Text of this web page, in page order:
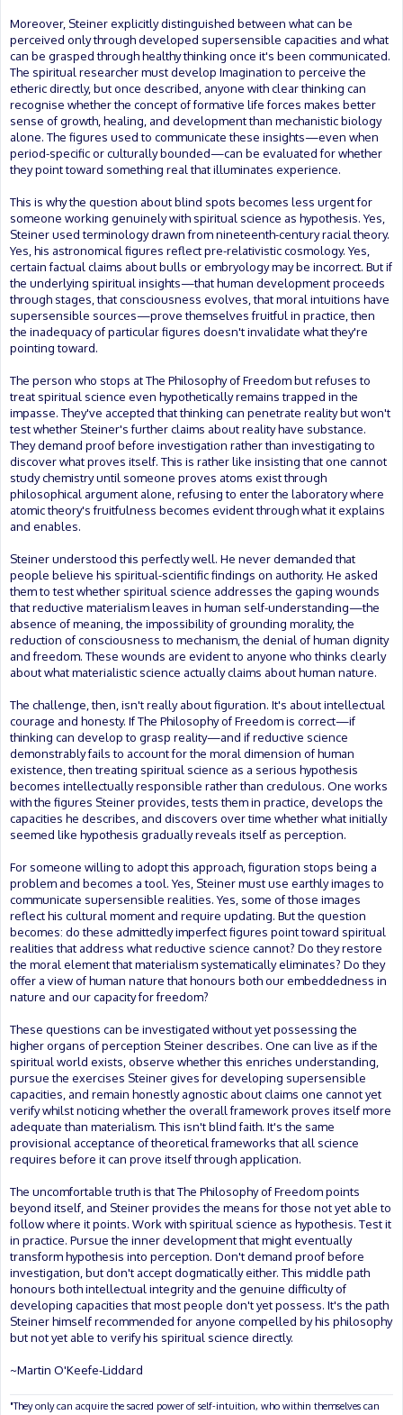
Moreover, Steiner explicitly distinguished between what can be
perceived only through developed supersensible capacities and what
can be grasped through healthy thinking once it's been communicated.
The spiritual researcher must develop Imagination to perceive the
etheric directly, but once described, anyone with clear thinking can
recognise whether the concept of formative life forces makes better
sense of growth, healing, and development than mechanistic biology
alone. The figures used to communicate these insights—even when
period-specific or culturally bounded—can be evaluated for whether
they point toward something real that illuminates experience.
This is why the question about blind spots becomes less urgent for
someone working genuinely with spiritual science as hypothesis. Yes,
Steiner used terminology drawn from nineteenth-century racial theory.
Yes, his astronomical figures reflect pre-relativistic cosmology. Yes,
certain factual claims about bulls or embryology may be incorrect. But if
the underlying spiritual insights—that human development proceeds
through stages, that consciousness evolves, that moral intuitions have
supersensible sources—prove themselves fruitful in practice, then
the inadequacy of particular figures doesn't invalidate what they're
pointing toward.
The person who stops at The Philosophy of Freedom but refuses to
treat spiritual science even hypothetically remains trapped in the
impasse. They've accepted that thinking can penetrate reality but won't
test whether Steiner's further claims about reality have substance.
They demand proof before investigation rather than investigating to
discover what proves itself. This is rather like insisting that one cannot
study chemistry until someone proves atoms exist through
philosophical argument alone, refusing to enter the laboratory where
atomic theory's fruitfulness becomes evident through what it explains
and enables.
Steiner understood this perfectly well. He never demanded that
people believe his spiritual-scientific findings on authority. He asked
them to test whether spiritual science addresses the gaping wounds
that reductive materialism leaves in human self-understanding—the
absence of meaning, the impossibility of grounding morality, the
reduction of consciousness to mechanism, the denial of human dignity
and freedom. These wounds are evident to anyone who thinks clearly
about what materialistic science actually claims about human nature.
The challenge, then, isn't really about figuration. It's about intellectual
courage and honesty. If The Philosophy of Freedom is correct—if
thinking can develop to grasp reality—and if reductive science
demonstrably fails to account for the moral dimension of human
existence, then treating spiritual science as a serious hypothesis
becomes intellectually responsible rather than credulous. One works
with the figures Steiner provides, tests them in practice, develops the
capacities he describes, and discovers over time whether what initially
seemed like hypothesis gradually reveals itself as perception.
For someone willing to adopt this approach, figuration stops being a
problem and becomes a tool. Yes, Steiner must use earthly images to
communicate supersensible realities. Yes, some of those images
reflect his cultural moment and require updating. But the question
becomes: do these admittedly imperfect figures point toward spiritual
realities that address what reductive science cannot? Do they restore
the moral element that materialism systematically eliminates? Do they
offer a view of human nature that honours both our embeddedness in
nature and our capacity for freedom?
These questions can be investigated without yet possessing the
higher organs of perception Steiner describes. One can live as if the
spiritual world exists, observe whether this enriches understanding,
pursue the exercises Steiner gives for developing supersensible
capacities, and remain honestly agnostic about claims one cannot yet
verify whilst noticing whether the overall framework proves itself more
adequate than materialism. This isn't blind faith. It's the same
provisional acceptance of theoretical frameworks that all science
requires before it can prove itself through application.
The uncomfortable truth is that The Philosophy of Freedom points
beyond itself, and Steiner provides the means for those not yet able to
follow where it points. Work with spiritual science as hypothesis. Test it
in practice. Pursue the inner development that might eventually
transform hypothesis into perception. Don't demand proof before
investigation, but don't accept dogmatically either. This middle path
honours both intellectual integrity and the genuine difficulty of
developing capacities that most people don't yet possess. It's the path
Steiner himself recommended for anyone compelled by his philosophy
but not yet able to verify his spiritual science directly.
~Martin O'Keefe-Liddard
"They only can acquire the sacred power of self-intuition, who within themselves can